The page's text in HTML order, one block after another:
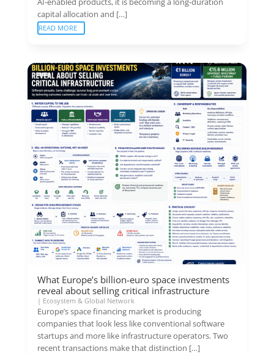
capital allocation and […]
READ MORE
What Europe’s billion-euro space investments
reveal about selling critical infrastructure
| Ecosystem & Global Network
Europe’s space financing market is producing
companies that look less like conventional software
startups and more like infrastructure operators. Two
recent transactions make that distinction […]